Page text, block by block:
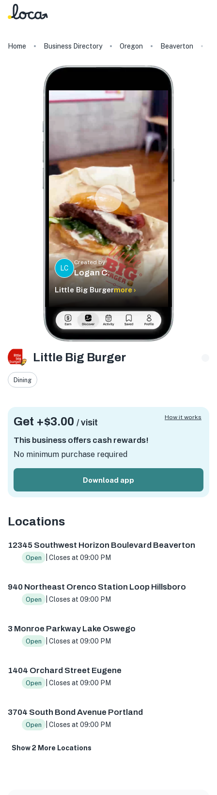
Home Business Directory Oregon Beaverton
LC
Created by
Logan C.
Little Big Burgermore ›
Little Big Burger
Dining
Get +$3.00 / visit
This business offers cash rewards!
No minimum purchase required
Download app
How it works
Locations
12345 Southwest Horizon Boulevard Beaverton
Open | Closes at 09:00 PM
940 Northeast Orenco Station Loop Hillsboro
Open | Closes at 09:00 PM
3 Monroe Parkway Lake Oswego
Open | Closes at 09:00 PM
1404 Orchard Street Eugene
Open | Closes at 09:00 PM
3704 South Bond Avenue Portland
Open | Closes at 09:00 PM
Show 2 More Locations